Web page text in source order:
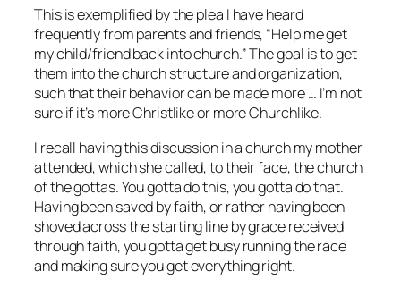
This is exemplified by the plea I have heard
frequently from parents and friends, “Help me get
my child/friend back into church.” The goal is to get
them into the church structure and organization,
such that their behavior can be made more … I’m not
sure if it’s more Christlike or more Churchlike.
I recall having this discussion in a church my mother
attended, which she called, to their face, the church
of the gottas. You gotta do this, you gotta do that.
Having been saved by faith, or rather having been
shoved across the starting line by grace received
through faith, you gotta get busy running the race
and making sure you get everything right.